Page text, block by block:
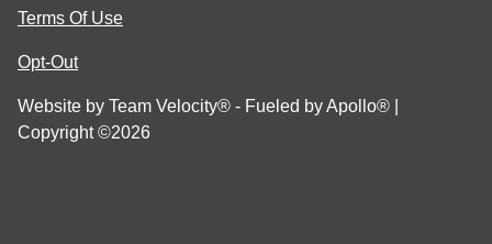
Terms Of Use
Opt-Out
Website by Team Velocity® - Fueled by Apollo® |
Copyright ©2026